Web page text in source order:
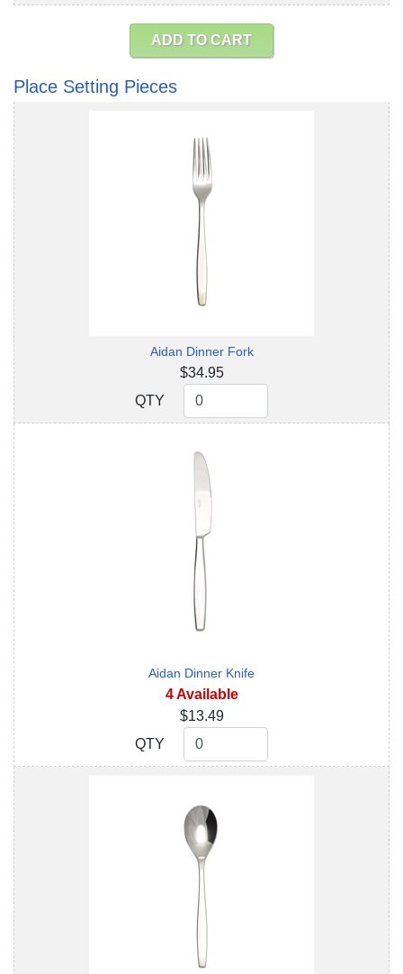
ADD TO CART
Place Setting Pieces
Aidan Dinner Fork
$34.95
QTY
QTY
Aidan Dinner Knife
4 Available
$13.49
QTY
QTY